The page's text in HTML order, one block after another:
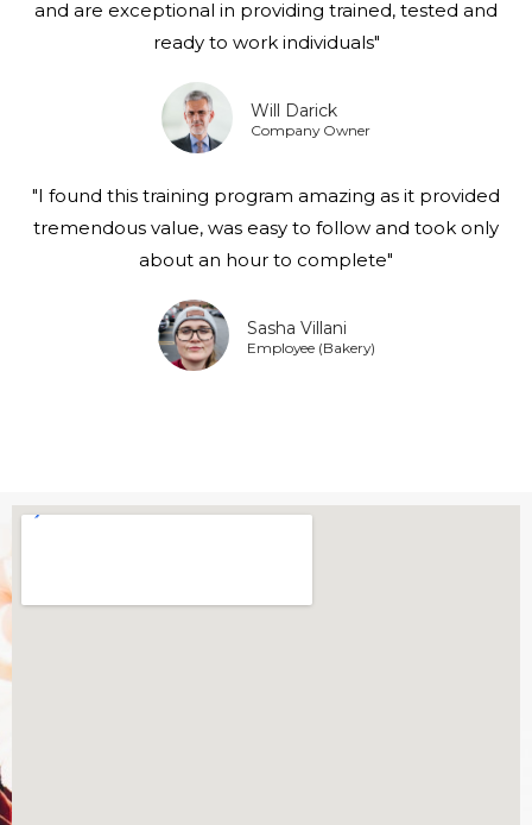
and are exceptional in providing trained, tested and
ready to work individuals"
Will Darick
Company Owner
"I found this training program amazing as it provided
tremendous value, was easy to follow and took only
about an hour to complete"
Sasha Villani
Employee (Bakery)